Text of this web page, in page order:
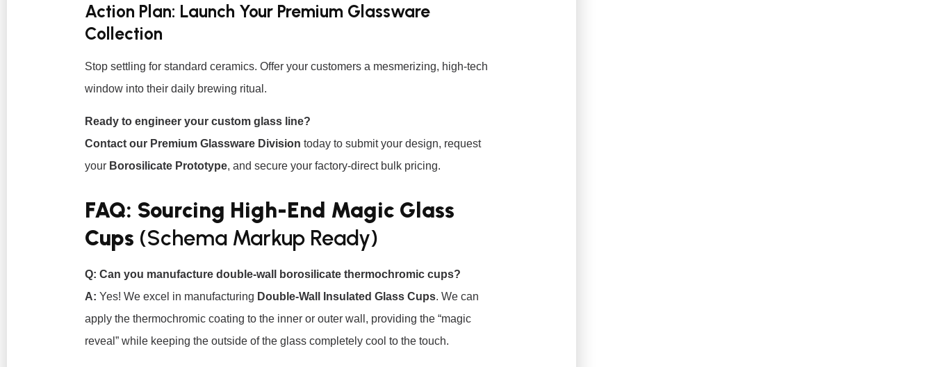
Action Plan: Launch Your Premium Glassware
Collection
Stop settling for standard ceramics. Offer your customers a mesmerizing, high-tech
window into their daily brewing ritual.
Ready to engineer your custom glass line?
Contact our Premium Glassware Division today to submit your design, request
your Borosilicate Prototype, and secure your factory-direct bulk pricing.
FAQ: Sourcing High-End Magic Glass
Cups (Schema Markup Ready)
Q: Can you manufacture double-wall borosilicate thermochromic cups?
A: Yes! We excel in manufacturing Double-Wall Insulated Glass Cups. We can
apply the thermochromic coating to the inner or outer wall, providing the “magic
reveal” while keeping the outside of the glass completely cool to the touch.